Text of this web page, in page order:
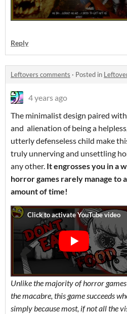
Reply
Leftovers comments · Posted in
4 years ago
The minimalist design paired
and alienation of being a
utterly defenseless child make
truly unnerving and unsettling
any other. It engrosses you in a
horror games rarely manage to
amount of time!
Unlike the majority of horror
the macabre, this game succeeds
simply because most, if not all the